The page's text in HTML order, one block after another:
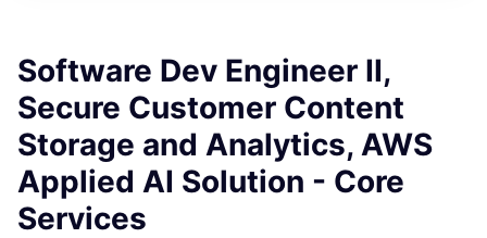
Software Dev Engineer II,
Secure Customer Content
Storage and Analytics, AWS
Applied AI Solution - Core
Services